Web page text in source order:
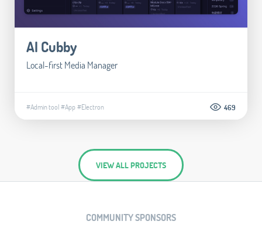
AI Cubby
Local-first Media Manager
#Admin tool#App#Electron 469
VIEW ALL PROJECTS
COMMUNITY SPONSORS